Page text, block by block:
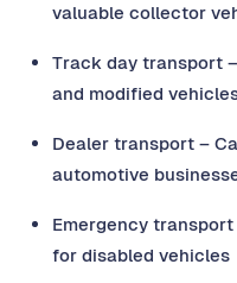
valuable collector
Track day transport
and modified
Dealer transport –
automotive
Emergency
for disabled vehicles